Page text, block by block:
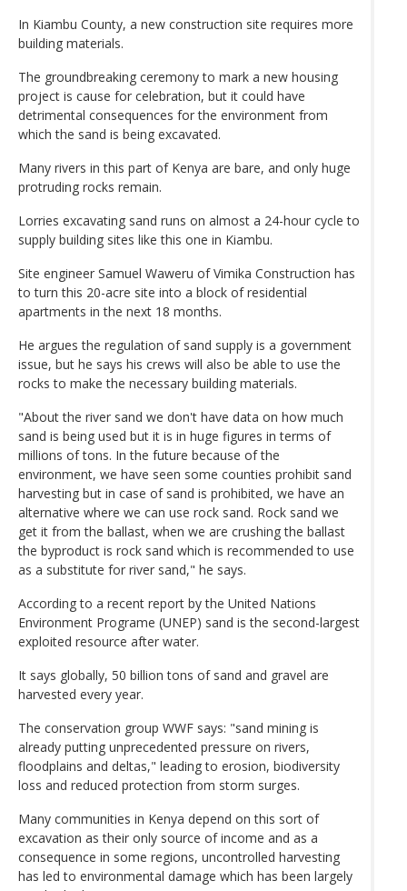
In Kiambu County, a new construction site requires more
building materials.
The groundbreaking ceremony to mark a new housing
project is cause for celebration, but it could have
detrimental consequences for the environment from
which the sand is being excavated.
Many rivers in this part of Kenya are bare, and only huge
protruding rocks remain.
Lorries excavating sand runs on almost a 24-hour cycle to
supply building sites like this one in Kiambu.
Site engineer Samuel Waweru of Vimika Construction has
to turn this 20-acre site into a block of residential
apartments in the next 18 months.
He argues the regulation of sand supply is a government
issue, but he says his crews will also be able to use the
rocks to make the necessary building materials.
"About the river sand we don't have data on how much
sand is being used but it is in huge figures in terms of
millions of tons. In the future because of the
environment, we have seen some counties prohibit sand
harvesting but in case of sand is prohibited, we have an
alternative where we can use rock sand. Rock sand we
get it from the ballast, when we are crushing the ballast
the byproduct is rock sand which is recommended to use
as a substitute for river sand," he says.
According to a recent report by the United Nations
Environment Programe (UNEP) sand is the second-largest
exploited resource after water.
It says globally, 50 billion tons of sand and gravel are
harvested every year.
The conservation group WWF says: "sand mining is
already putting unprecedented pressure on rivers,
floodplains and deltas," leading to erosion, biodiversity
loss and reduced protection from storm surges.
Many communities in Kenya depend on this sort of
excavation as their only source of income and as a
consequence in some regions, uncontrolled harvesting
has led to environmental damage which has been largely